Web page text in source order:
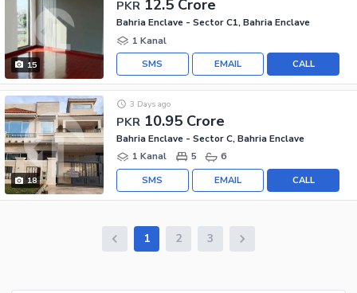
15
PKR 12.5 Crore
Bahria Enclave - Sector C1, Bahria Enclave
1 Kanal
CALL
EMAIL
SMS
18
PKR 10.95 Crore
3 Days ago
Bahria Enclave - Sector C, Bahria Enclave
1 Kanal
5 6
CALL
EMAIL
SMS
1 2 3